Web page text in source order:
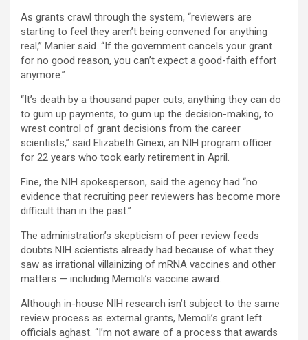
As grants crawl through the system, “reviewers are
starting to feel they aren’t being convened for anything
real,” Manier said. “If the government cancels your grant
for no good reason, you can’t expect a good-faith effort
anymore.”
“It’s death by a thousand paper cuts, anything they can do
to gum up payments, to gum up the decision-making, to
wrest control of grant decisions from the career
scientists,” said Elizabeth Ginexi, an NIH program officer
for 22 years who took early retirement in April.
Fine, the NIH spokesperson, said the agency had “no
evidence that recruiting peer reviewers has become more
difficult than in the past.”
The administration’s skepticism of peer review feeds
doubts NIH scientists already had because of what they
saw as irrational villainizing of mRNA vaccines and other
matters — including Memoli’s vaccine award.
Although in-house NIH research isn’t subject to the same
review process as external grants, Memoli’s grant left
officials aghast. “I’m not aware of a process that awards